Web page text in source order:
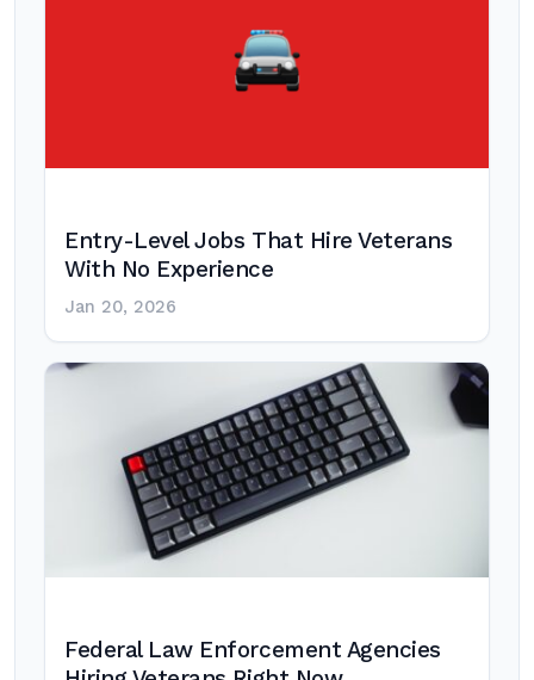
Entry-Level Jobs That Hire Veterans
With No Experience
Jan 20, 2026
Federal Law Enforcement Agencies